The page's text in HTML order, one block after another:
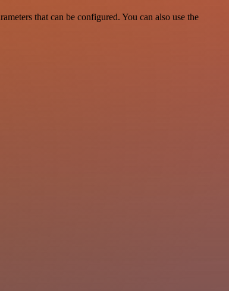
that can be configured. You can also use the